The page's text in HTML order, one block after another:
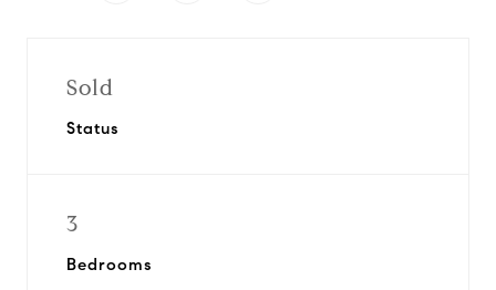
Sold
Status
3
Bedrooms